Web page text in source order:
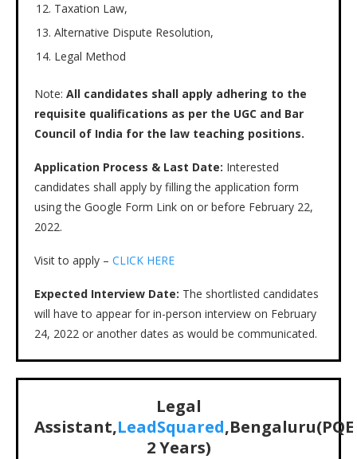
Taxation Law,
Alternative Dispute Resolution,
Legal Method
Note: All candidates shall apply adhering to the
requisite qualifications as per the UGC and Bar
Council of India for the law teaching positions.
Application Process & Last Date: Interested
candidates shall apply by filling the application form
using the Google Form Link on or before February 22,
2022.
Visit to apply – CLICK HERE
Expected Interview Date: The shortlisted candidates
will have to appear for in-person interview on February
24, 2022 or another dates as would be communicated.
Legal
Assistant,LeadSquared,Bengaluru(PQE
2 Years)